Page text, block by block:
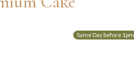
Same Day before 1pm